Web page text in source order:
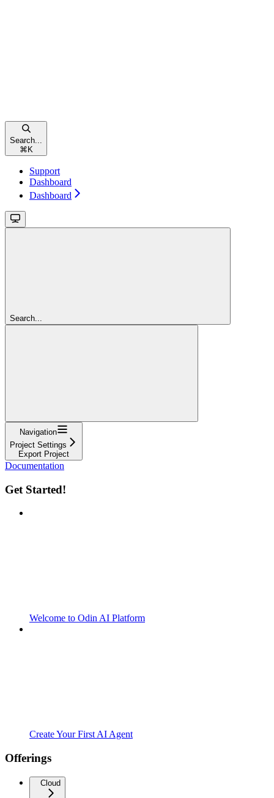
Search...
⌘ K
Support
Dashboard
Dashboard
Search...
Navigation
Project Settings
Export Project
Documentation
Get Started!
Welcome to Odin AI Platform
Create Your First AI Agent
Offerings
Cloud